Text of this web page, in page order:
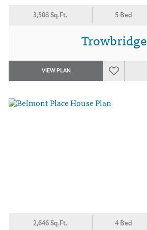
3,508 Sq.Ft. 5 Bed
Trowbridge
VIEW PLAN
2,646 Sq.Ft. 4 Bed